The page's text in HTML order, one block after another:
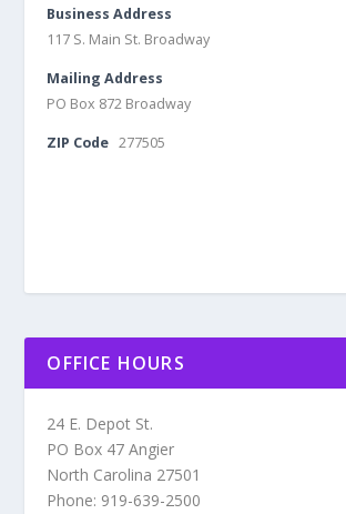
Business Address
117 S. Main St. Broadway
Mailing Address
PO Box 872 Broadway
ZIP Code 277505
OFFICE HOURS
24 E. Depot St.
PO Box 47 Angier
North Carolina 27501
Phone: 919-639-2500